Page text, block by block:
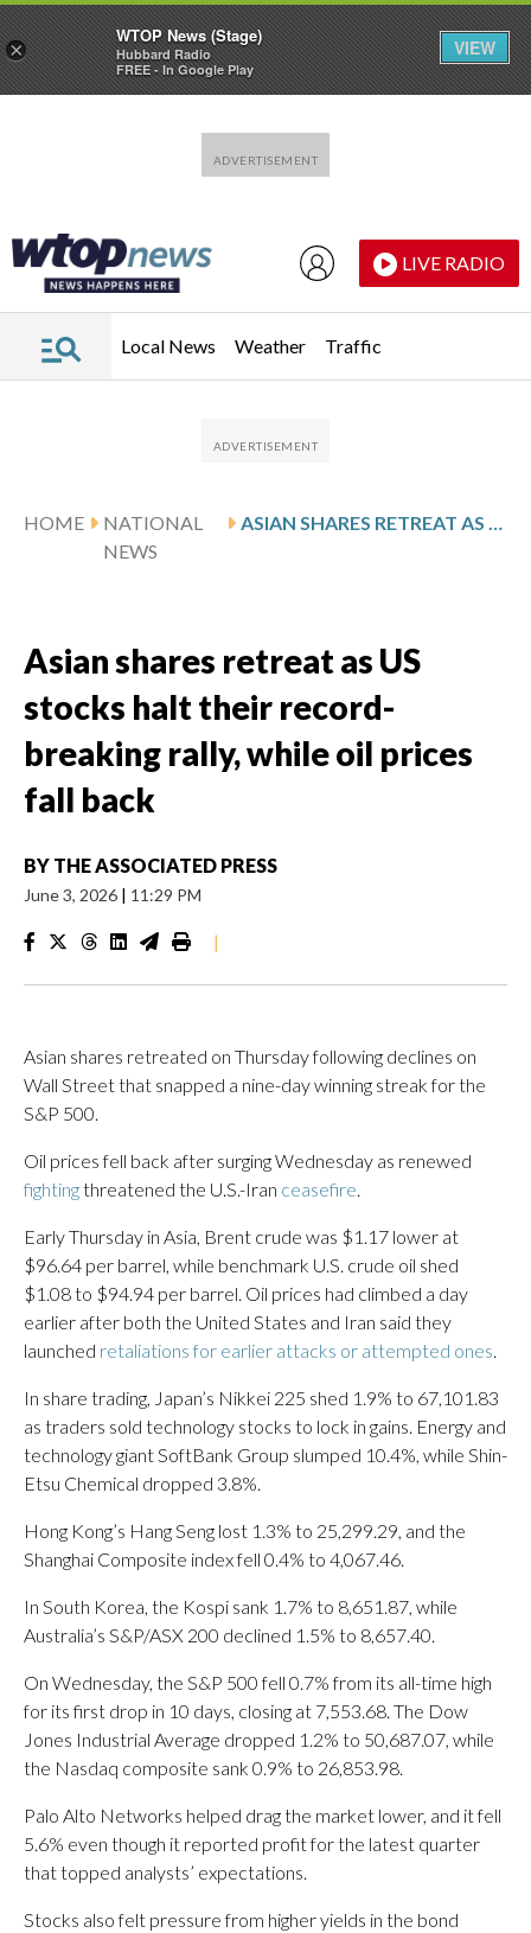
LIVE RADIO
Local News Weather Traffic
HOME
NATIONAL
NEWS
ASIAN SHARES RETREAT AS US STOCKS HALT THEIR RECORD-BREAKING RALLY, WHILE OIL PRICES FALL BACK
Asian shares retreat as US
stocks halt their record-
breaking rally, while oil prices
fall back
BY THE ASSOCIATED PRESS
June 3, 2026 | 11:29 PM
|
Asian shares retreated on Thursday following declines on
Wall Street that snapped a nine-day winning streak for the
S&P 500.
Oil prices fell back after surging Wednesday as renewed
fightingthreatened the U.S.-Iran ceasefire.
Early Thursday in Asia, Brent crude was $1.17 lower at
$96.64 per barrel, while benchmark U.S. crude oil shed
$1.08 to $94.94 per barrel. Oil prices had climbed a day
earlier after both the United States and Iran said they
launched retaliations for earlier attacks or attempted ones.
In share trading, Japan’s Nikkei 225 shed 1.9% to 67,101.83
as traders sold technology stocks to lock in gains. Energy and
technology giant SoftBank Group slumped 10.4%, while Shin-
Etsu Chemical dropped 3.8%.
Hong Kong’s Hang Seng lost 1.3% to 25,299.29, and the
Shanghai Composite index fell 0.4% to 4,067.46.
In South Korea, the Kospi sank 1.7% to 8,651.87, while
Australia’s S&P/ASX 200 declined 1.5% to 8,657.40.
On Wednesday, the S&P 500 fell 0.7% from its all-time high
for its first drop in 10 days, closing at 7,553.68. The Dow
Jones Industrial Average dropped 1.2% to 50,687.07, while
the Nasdaq composite sank 0.9% to 26,853.98.
Palo Alto Networks helped drag the market lower, and it fell
5.6% even though it reported profit for the latest quarter
that topped analysts’ expectations.
Stocks also felt pressure from higher yields in the bond
×
WTOP News (Stage)
Hubbard Radio
FREE - In Google Play
VIEW